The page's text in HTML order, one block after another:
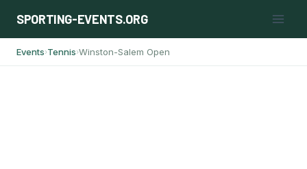
SPORTING-EVENTS.ORG
Events›Tennis›Winston-Salem Open